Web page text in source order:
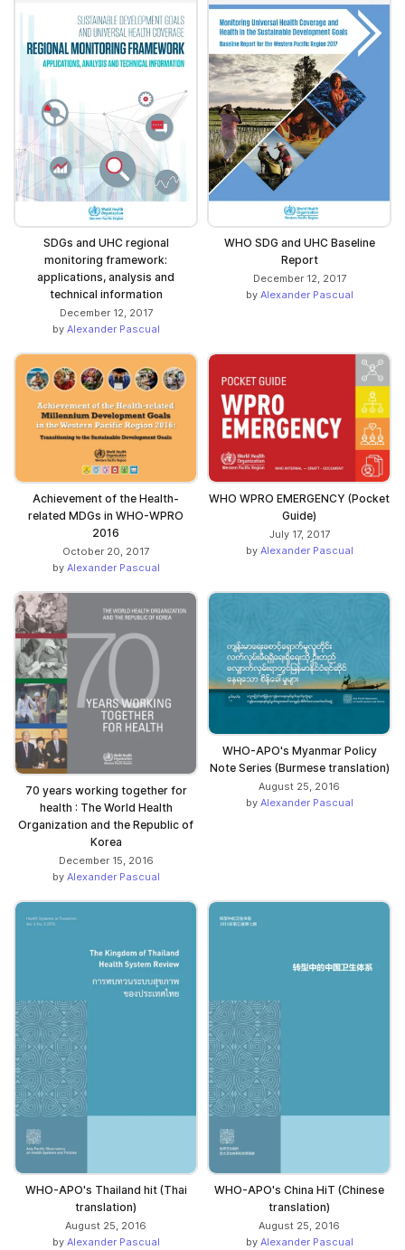
SDGs and UHC regional
monitoring framework:
applications, analysis and
technical information
December 12, 2017
by Alexander Pascual
WHO SDG and UHC Baseline
Report
December 12, 2017
by Alexander Pascual
Achievement of the Health-
related MDGs in WHO-WPRO
2016
October 20, 2017
by Alexander Pascual
WHO WPRO EMERGENCY (Pocket
Guide)
July 17, 2017
by Alexander Pascual
70 years working together for
health : The World Health
Organization and the Republic of
Korea
December 15, 2016
by Alexander Pascual
WHO-APO's Myanmar Policy
Note Series (Burmese translation)
August 25, 2016
by Alexander Pascual
WHO-APO's Thailand hit (Thai
translation)
August 25, 2016
by Alexander Pascual
WHO-APO's China HiT (Chinese
translation)
August 25, 2016
by Alexander Pascual